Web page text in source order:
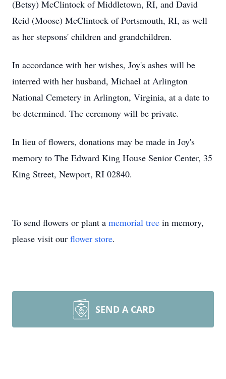
(Betsy) McClintock of Middletown, RI, and David
Reid (Moose) McClintock of Portsmouth, RI, as well
as her stepsons' children and grandchildren.
In accordance with her wishes, Joy's ashes will be
interred with her husband, Michael at Arlington
National Cemetery in Arlington, Virginia, at a date to
be determined. The ceremony will be private.
In lieu of flowers, donations may be made in Joy's
memory to The Edward King House Senior Center, 35
King Street, Newport, RI 02840.
To send flowers or plant a memorial tree in memory,
please visit our flower store.
SEND A CARD